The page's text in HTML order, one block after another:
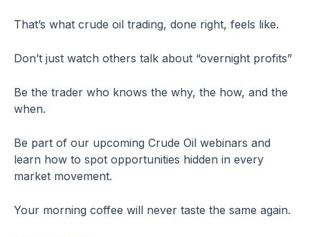
That’s what crude oil trading, done right, feels like.
Don’t just watch others talk about “overnight profits”
Be the trader who knows the why, the how, and the
when.
Be part of our upcoming Crude Oil webinars and
learn how to spot opportunities hidden in every
market movement.
Your morning coffee will never taste the same again.